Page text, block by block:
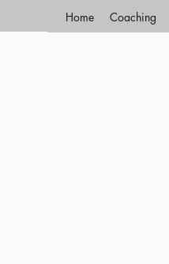
Home Coaching